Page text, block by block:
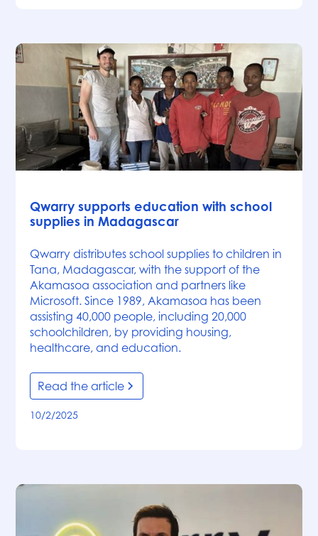
Qwarry supports education with school
supplies in Madagascar
Qwarry distributes school supplies to children in
Tana, Madagascar, with the support of the
Akamasoa association and partners like
Microsoft. Since 1989, Akamasoa has been
assisting 40,000 people, including 20,000
schoolchildren, by providing housing,
healthcare, and education.
Read the article
10/2/2025